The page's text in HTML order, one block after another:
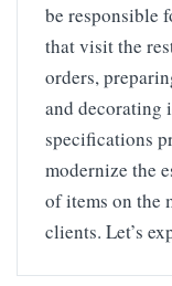
be responsible
that visit the
orders,
and decorating
specifications
modernize the
of items on the
clients. Let’s